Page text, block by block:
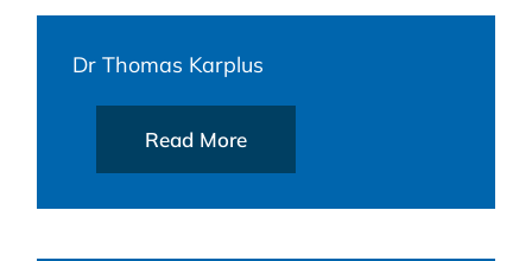
Dr Thomas Karplus
Read More